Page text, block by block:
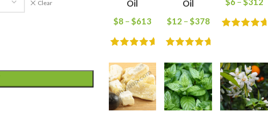
Clear
Oil
$8 – $613
Oil
$12 – $378